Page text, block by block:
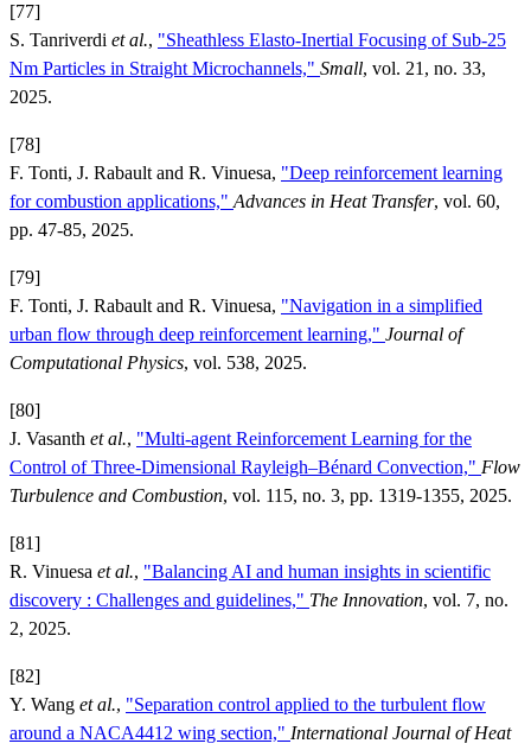
[77]
S. Tanriverdi et al., "Sheathless Elasto-Inertial Focusing of Sub-25
Nm Particles in Straight Microchannels," Small, vol. 21, no. 33,
2025.
[78]
F. Tonti, J. Rabault and R. Vinuesa, "Deep reinforcement learning
for combustion applications," Advances in Heat Transfer, vol. 60,
pp. 47-85, 2025.
[79]
F. Tonti, J. Rabault and R. Vinuesa, "Navigation in a simplified
urban flow through deep reinforcement learning," Journal of
Computational Physics, vol. 538, 2025.
[80]
J. Vasanth et al., "Multi-agent Reinforcement Learning for the
Control of Three-Dimensional Rayleigh–Bénard Convection," Flow
Turbulence and Combustion, vol. 115, no. 3, pp. 1319-1355, 2025.
[81]
R. Vinuesa et al., "Balancing AI and human insights in scientific
discovery : Challenges and guidelines," The Innovation, vol. 7, no.
2, 2025.
[82]
Y. Wang et al., "Separation control applied to the turbulent flow
around a NACA4412 wing section," International Journal of Heat